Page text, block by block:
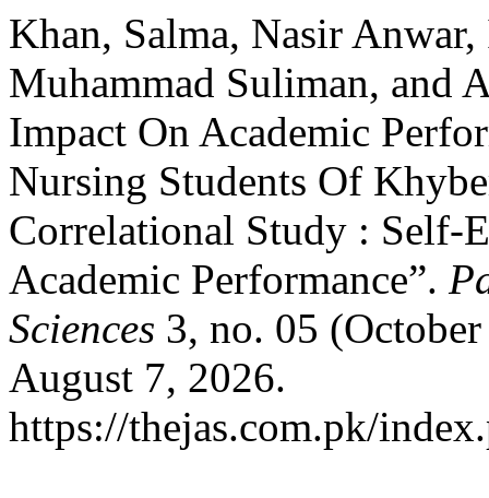
Khan, Salma, Nasir
Muhammad Suliman, and
Impact On Academic
Nursing Students Of
Correlational Study : Self-
Academic Performance”.
Sciences 3, no. 05
August 7, 2026.
https://thejas.com.pk/